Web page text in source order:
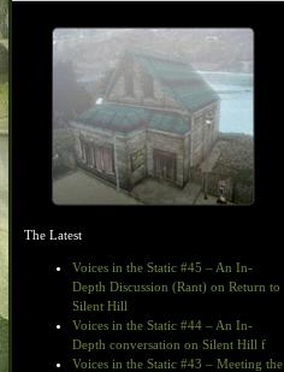
The Latest
Voices in the Static #45 – An In-
Depth Discussion (Rant) on Return to
Silent Hill
Voices in the Static #44 – An In-
Depth conversation on Silent Hill f
Voices in the Static #43 – Meeting the